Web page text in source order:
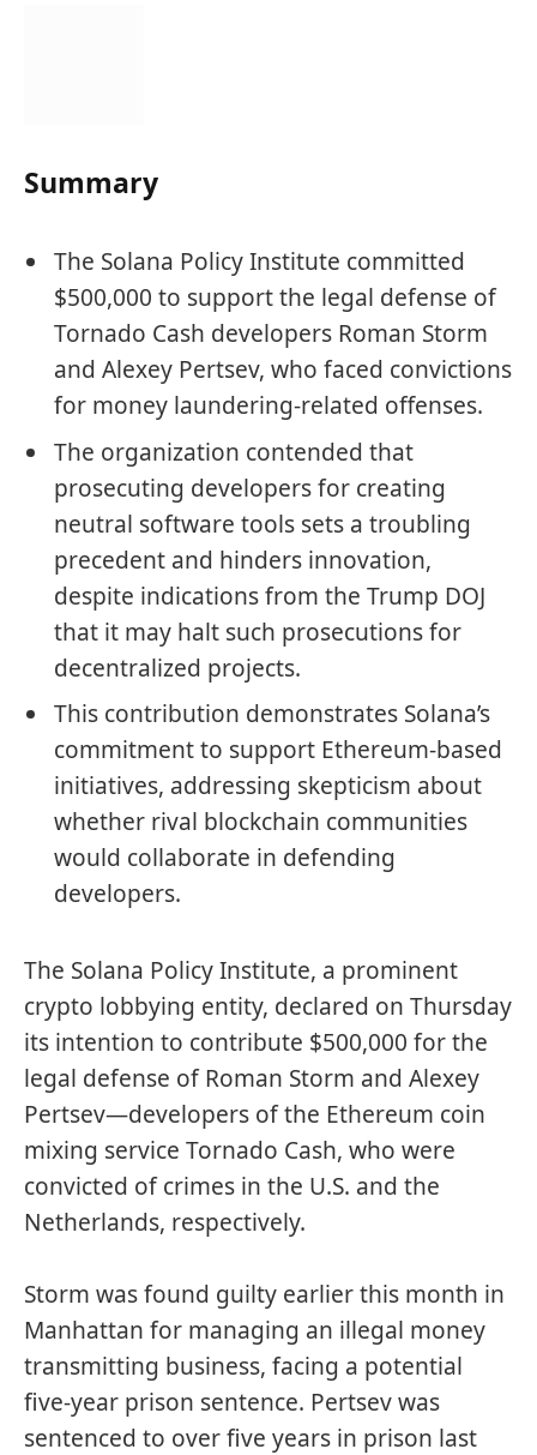
Summary
The Solana Policy Institute committed
$500,000 to support the legal defense of
Tornado Cash developers Roman Storm
and Alexey Pertsev, who faced convictions
for money laundering-related offenses.
The organization contended that
prosecuting developers for creating
neutral software tools sets a troubling
precedent and hinders innovation,
despite indications from the Trump DOJ
that it may halt such prosecutions for
decentralized projects.
This contribution demonstrates Solana’s
commitment to support Ethereum-based
initiatives, addressing skepticism about
whether rival blockchain communities
would collaborate in defending
developers.
The Solana Policy Institute, a prominent
crypto lobbying entity, declared on Thursday
its intention to contribute $500,000 for the
legal defense of Roman Storm and Alexey
Pertsev—developers of the Ethereum coin
mixing service Tornado Cash, who were
convicted of crimes in the U.S. and the
Netherlands, respectively.
Storm wasfound guilty earlier this month in
Manhattan for managing an illegal money
transmitting business, facing a potential
five-year prison sentence. Pertsev was
sentenced to over five years in prison last